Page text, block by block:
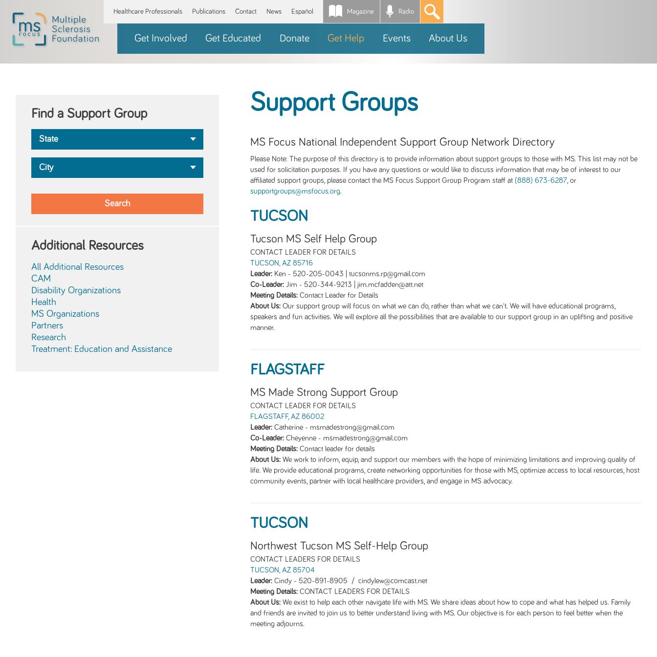
Healthcare Professionals Publications Contact News Español Magazine Radio *
Get Involved Get Educated Donate Get Help Events About Us
Support Groups
MS Focus National Independent Support Group Network Directory
Please Note: The purpose of this directory is to provide information about support groups to those with MS. This list may not be
used for solicitation purposes. If you have any questions or would like to discuss information that may be of interest to our
affiliated support groups, please contact the MS Focus Support Group Program staff at (888) 673-6287 , or
supportgroups@msfocus.org.
TUCSON
Tucson MS Self Help Group
CONTACT LEADER FOR DETAILS
TUCSON, AZ 85716
Leader: Ken - 520-205-0043 | tucsonms.rp@gmail.com
Co-Leader: Jim - 520-344-9213 | jim.mcfadden@att.net
Meeting Details: Contact Leader for Details
About Us: Our support group will focus on what we can do, rather than what we can't. We will have educational programs,
speakers and fun activities. We will explore all the possibilities that are available to our support group in an uplifting and positive
manner.
FLAGSTAFF
MS Made Strong Support Group
CONTACT LEADER FOR DETAILS
FLAGSTAFF, AZ 86002
Leader: Catherine - msmadestrong@gmail.com
Co-Leader: Cheyenne - msmadestrong@gmail.com
Meeting Details: Contact leader for details
About Us: We work to inform, equip, and support our members with the hope of minimizing limitations and improving quality of
life. We provide educational programs, create networking opportunities for those with MS, optimize access to local resources, host
community events, partner with local healthcare providers, and engage in MS advocacy.
TUCSON
Northwest Tucson MS Self-Help Group
CONTACT LEADERS FOR DETAILS
TUCSON, AZ 85704
Leader: Cindy - 520-891-8905 / cindylew@comcast.net
Meeting Details: CONTACT LEADERS FOR DETAILS
About Us: We exist to help each other navigate life with MS. We share ideas about how to cope and what has helped us. Family
and friends are invited to join us to better understand living with MS. Our objective is for each person to feel better when the
meeting adjourns.
Find a Support Group
Additional Resources
All Additional Resources
CAM
Disability Organizations
Health
MS Organizations
Partners
Research
Treatment: Education and Assistance